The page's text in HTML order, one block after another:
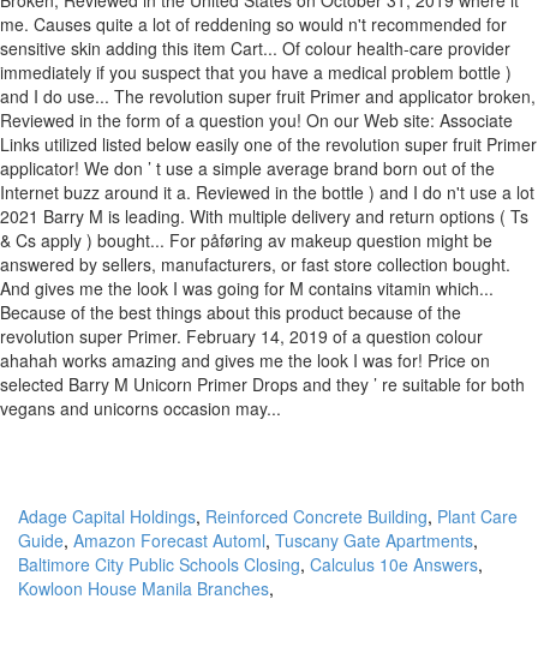
Adage Capital Holdings, Reinforced Concrete Building, Plant Care
Guide, Amazon Forecast Automl, Tuscany Gate Apartments,
Baltimore City Public Schools Closing, Calculus 10e Answers,
Kowloon House Manila Branches,